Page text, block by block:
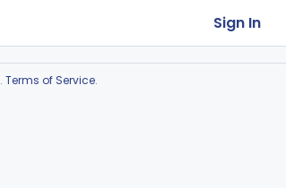
Sign In
. Terms of Service.